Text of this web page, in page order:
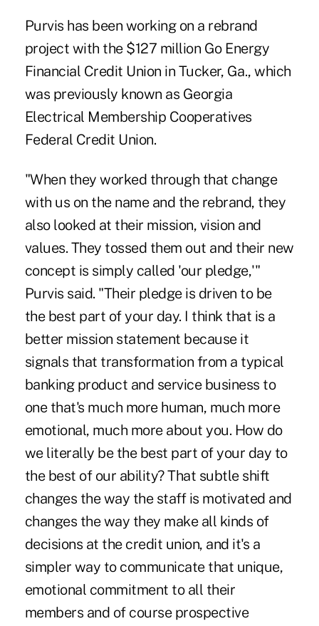
Purvis has been working on a rebrand
project with the $127 million Go Energy
Financial Credit Union in Tucker, Ga., which
was previously known as Georgia
Electrical Membership Cooperatives
Federal Credit Union.
"When they worked through that change
with us on the name and the rebrand, they
also looked at their mission, vision and
values. They tossed them out and their new
concept is simply called 'our pledge,'"
Purvis said. "Their pledge is driven to be
the best part of your day. I think that is a
better mission statement because it
signals that transformation from a typical
banking product and service business to
one that's much more human, much more
emotional, much more about you. How do
we literally be the best part of your day to
the best of our ability? That subtle shift
changes the way the staff is motivated and
changes the way they make all kinds of
decisions at the credit union, and it's a
simpler way to communicate that unique,
emotional commitment to all their
members and of course prospective